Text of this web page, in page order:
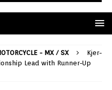
- MX / SX
Kjer-
Lead with Runner-Up